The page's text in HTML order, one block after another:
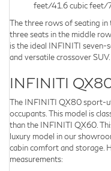
feet/41.6 cubic feet/
The three rows of seating
three seats in the middle
is the ideal INFINITI
and versatile crossover SUV.
INFINITI
The INFINITI QX80 sport-
occupants. This model is
than the INFINITI QX60.
luxury model in our
cabin comfort and storage.
measurements: